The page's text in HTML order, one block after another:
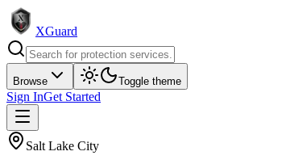
XGuard
Browse Toggle theme
Sign InGet Started
Salt Lake City